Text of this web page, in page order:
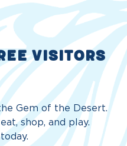
VISITORS
Gem of the Desert.
shop, and play.